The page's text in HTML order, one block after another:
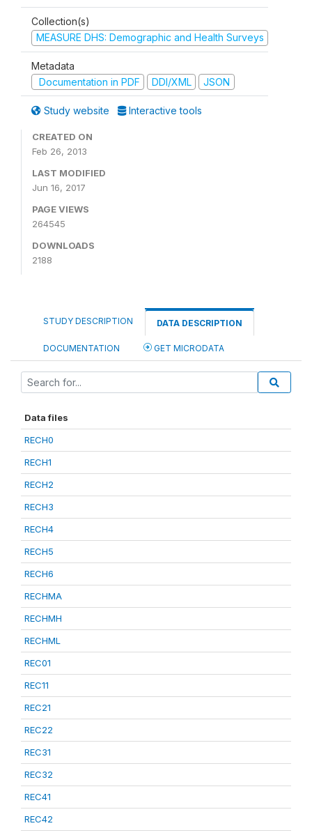
Collection(s)
MEASURE DHS: Demographic and Health Surveys
Metadata
Documentation in PDF
DDI/XML JSON
Study website Interactive tools
CREATED ON
Feb 26, 2013
LAST MODIFIED
Jun 16, 2017
PAGE VIEWS
264545
DOWNLOADS
2188
STUDY DESCRIPTION DATA DESCRIPTION
DOCUMENTATION GET MICRODATA
Data files
RECH0
RECH1
RECH2
RECH3
RECH4
RECH5
RECH6
RECHMA
RECHMH
RECHML
REC01
REC11
REC21
REC22
REC31
REC32
REC41
REC42